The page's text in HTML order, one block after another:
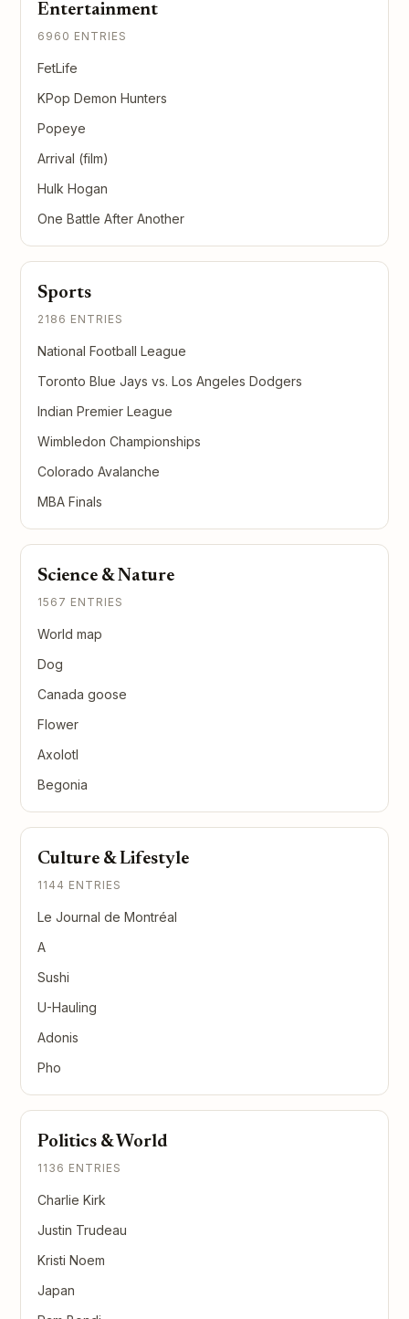
Entertainment
6960 ENTRIES
FetLife
KPop Demon Hunters
Popeye
Arrival (film)
Hulk Hogan
One Battle After Another
Sports
2186 ENTRIES
National Football League
Toronto Blue Jays vs. Los Angeles Dodgers
Indian Premier League
Wimbledon Championships
Colorado Avalanche
MBA Finals
Science & Nature
1567 ENTRIES
World map
Dog
Canada goose
Flower
Axolotl
Begonia
Culture & Lifestyle
1144 ENTRIES
Le Journal de Montréal
A
Sushi
U-Hauling
Adonis
Pho
Politics & World
1136 ENTRIES
Charlie Kirk
Justin Trudeau
Kristi Noem
Japan